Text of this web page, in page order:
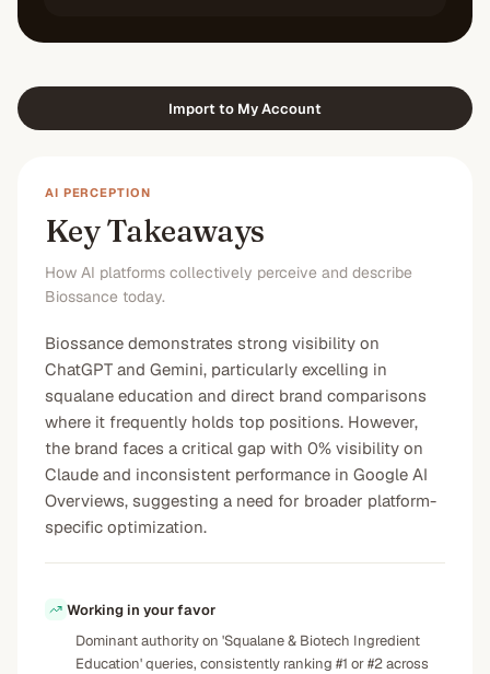
Import to My Account
AI PERCEPTION
Key Takeaways
How AI platforms collectively perceive and describe
Biossance today.
Biossance demonstrates strong visibility on
ChatGPT and Gemini, particularly excelling in
squalane education and direct brand comparisons
where it frequently holds top positions. However,
the brand faces a critical gap with 0% visibility on
Claude and inconsistent performance in Google AI
Overviews, suggesting a need for broader platform-
specific optimization.
Working in your favor
Dominant authority on 'Squalane & Biotech Ingredient
Education' queries, consistently ranking #1 or #2 across